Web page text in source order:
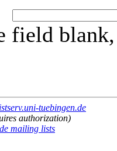
field
tuebingen.de
authorization)
mailing lists